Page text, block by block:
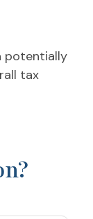
potentially
tax